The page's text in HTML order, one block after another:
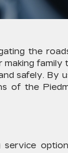
the
making family
safely. By
of the
service